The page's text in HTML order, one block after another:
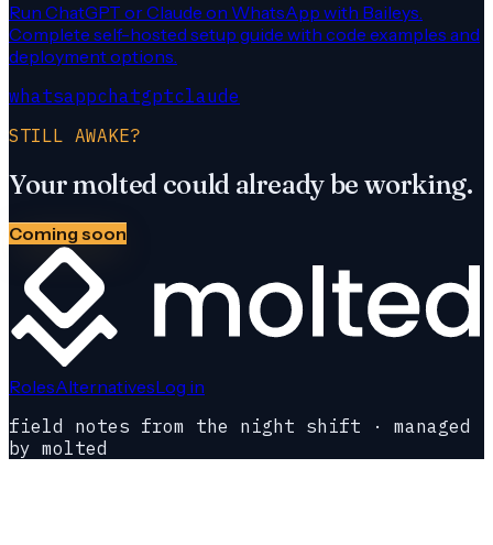
Run ChatGPT or Claude on WhatsApp with Baileys.
Complete self-hosted setup guide with code examples and
deployment options.
whatsappchatgptclaude
STILL AWAKE?
Your molted could already be working.
Coming soon
RolesAlternativesLog in
field notes from the night shift · managed
by molted